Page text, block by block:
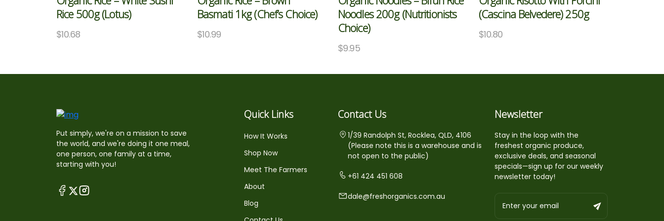
Rice 500g (Lotus)
$10.68
Basmati 1kg (Chef’s Choice)
$10.99
Noodles 200g (Nutritionists
Choice)
$9.95
(Cascina Belvedere) 250g
$10.80
Put simply, we're on a mission to save
the world, and we're doing it one meal,
one person, one family at a time,
starting with you!
Quick Links
How It Works
Shop Now
Meet The Farmers
About
Blog
Contact Us
1/39 Randolph St, Rocklea, QLD, 4106
(Please note this is a warehouse and is
not open to the public)
+61 424 451 608
dale@freshorganics.com.au
Newsletter
Stay in the loop with the
freshest organic produce,
exclusive deals, and seasonal
specials—sign up for our weekly
newsletter today!